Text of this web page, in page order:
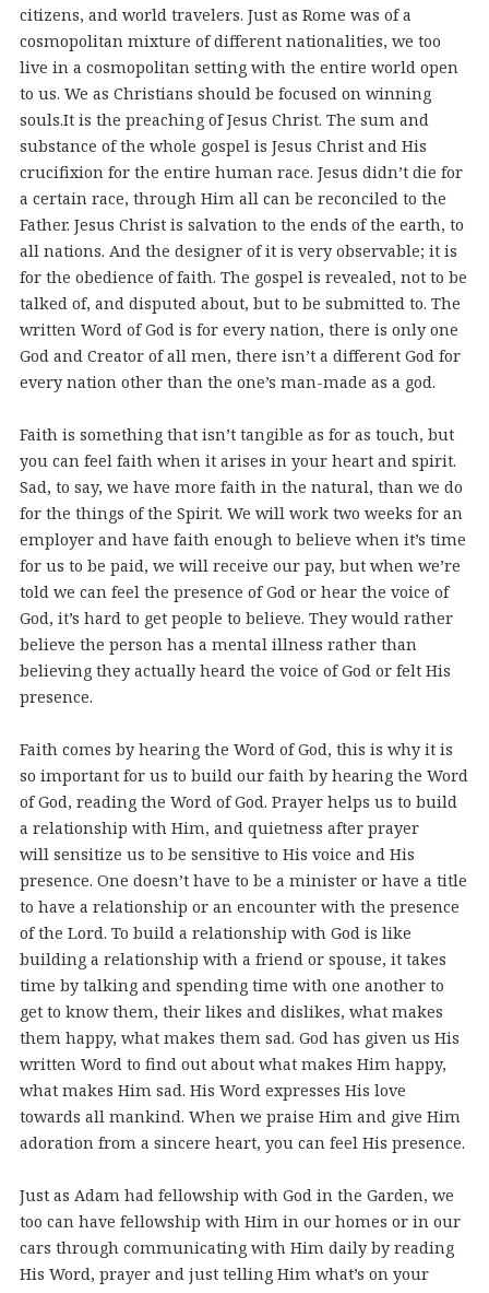
citizens, and world travelers. Just as Rome was of a
cosmopolitan mixture of different nationalities, we too
live in a cosmopolitan setting with the entire world open
to us. We as Christians should be focused on winning
souls.It is the preaching of Jesus Christ. The sum and
substance of the whole gospel is Jesus Christ and His
crucifixion for the entire human race. Jesus didn’t die for
a certain race, through Him all can be reconciled to the
Father. Jesus Christ is salvation to the ends of the earth, to
all nations. And the designer of it is very observable; it is
for the obedience of faith. The gospel is revealed, not to be
talked of, and disputed about, but to be submitted to. The
written Word of God is for every nation, there is only one
God and Creator of all men, there isn’t a different God for
every nation other than the one’s man-made as a god.
Faith is something that isn’t tangible as for as touch, but
you can feel faith when it arises in your heart and spirit.
Sad, to say, we have more faith in the natural, than we do
for the things of the Spirit. We will work two weeks for an
employer and have faith enough to believe when it’s time
for us to be paid, we will receive our pay, but when we’re
told we can feel the presence of God or hear the voice of
God, it’s hard to get people to believe. They would rather
believe the person has a mental illness rather than
believing they actually heard the voice of God or felt His
presence.
Faith comes by hearing the Word of God, this is why it is
so important for us to build our faith by hearing the Word
of God, reading the Word of God. Prayer helps us to build
a relationship with Him, and quietness after prayer
will sensitize us to be sensitive to His voice and His
presence. One doesn’t have to be a minister or have a title
to have a relationship or an encounter with the presence
of the Lord. To build a relationship with God is like
building a relationship with a friend or spouse, it takes
time by talking and spending time with one another to
get to know them, their likes and dislikes, what makes
them happy, what makes them sad. God has given us His
written Word to find out about what makes Him happy,
what makes Him sad. His Word expresses His love
towards all mankind. When we praise Him and give Him
adoration from a sincere heart, you can feel His presence.
Just as Adam had fellowship with God in the Garden, we
too can have fellowship with Him in our homes or in our
cars through communicating with Him daily by reading
His Word, prayer and just telling Him what’s on your